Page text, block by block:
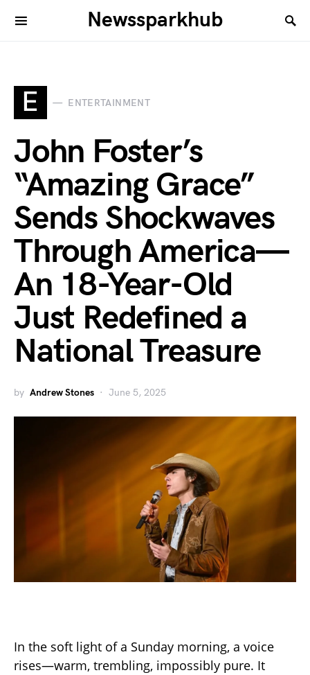
Newssparkhub
E ENTERTAINMENT
John Foster’s
“Amazing Grace”
Sends Shockwaves
Through America—
An 18-Year-Old
Just Redefined a
National Treasure
by Andrew Stones June 5, 2025
In the soft light of a Sunday morning, a voice
rises—warm, trembling, impossibly pure. It